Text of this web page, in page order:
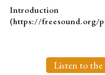
(https://freesound.org/
Listen to the